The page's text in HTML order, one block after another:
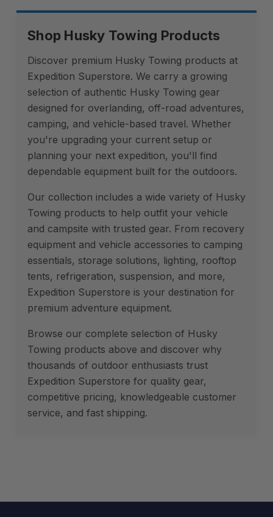
Shop Husky Towing Products
Discover premium Husky Towing products at
Expedition Superstore. We carry a growing
selection of authentic Husky Towing gear
designed for overlanding, off-road adventures,
camping, and vehicle-based travel. Whether
you're upgrading your current setup or
planning your next expedition, you'll find
dependable equipment built for the outdoors.
Our collection includes a wide variety of Husky
Towing products to help outfit your vehicle
and campsite with trusted gear. From recovery
equipment and vehicle accessories to camping
essentials, storage solutions, lighting, rooftop
tents, refrigeration, suspension, and more,
Expedition Superstore is your destination for
premium adventure equipment.
Browse our complete selection of Husky
Towing products above and discover why
thousands of outdoor enthusiasts trust
Expedition Superstore for quality gear,
competitive pricing, knowledgeable customer
service, and fast shipping.